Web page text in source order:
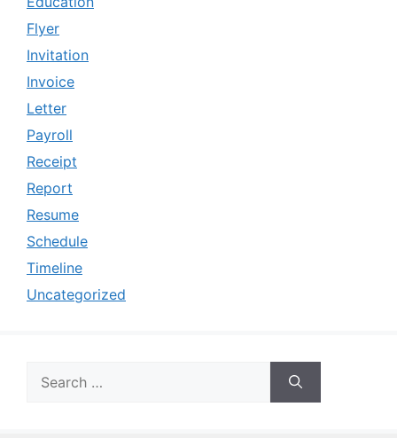
Flyer
Invitation
Invoice
Letter
Payroll
Receipt
Report
Resume
Schedule
Timeline
Uncategorized
for: